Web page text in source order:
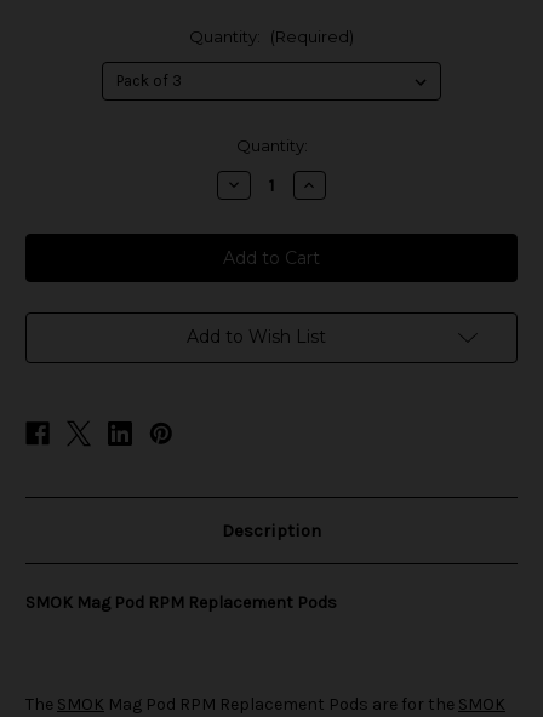
Quantity: (Required)
Quantity:
Decrease
Quantity
SMOK
Mag
Pod
RPM
Pods
Increase
Quantity
SMOK
Mag
Pod
RPM
Pods
Add to Wish List
Description
SMOK Mag Pod RPM Replacement Pods
The SMOK Mag Pod RPM Replacement Pods are for the SMOK